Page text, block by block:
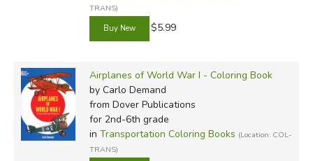
TRANS)
$5.99
Airplanes of World War I - Coloring Book
by Carlo Demand
from Dover Publications
for 2nd-6th grade
in Transportation Coloring Books (Location: COL-
TRANS)